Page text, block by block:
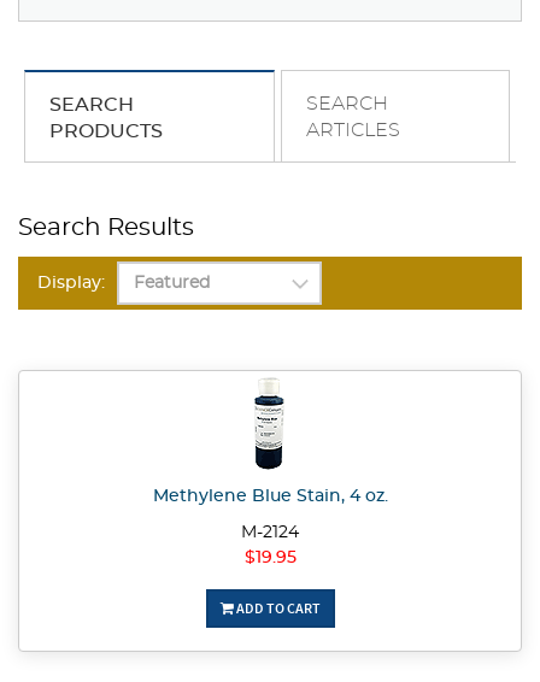
SEARCH
PRODUCTS
SEARCH
ARTICLES
Search Results
Display:
Methylene Blue Stain, 4 oz.
M-2124
$19.95
ADD TO CART